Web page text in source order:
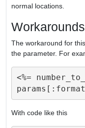
normal locations.
Workarounds
The workaround for
the parameter. For
<%=
With code like this